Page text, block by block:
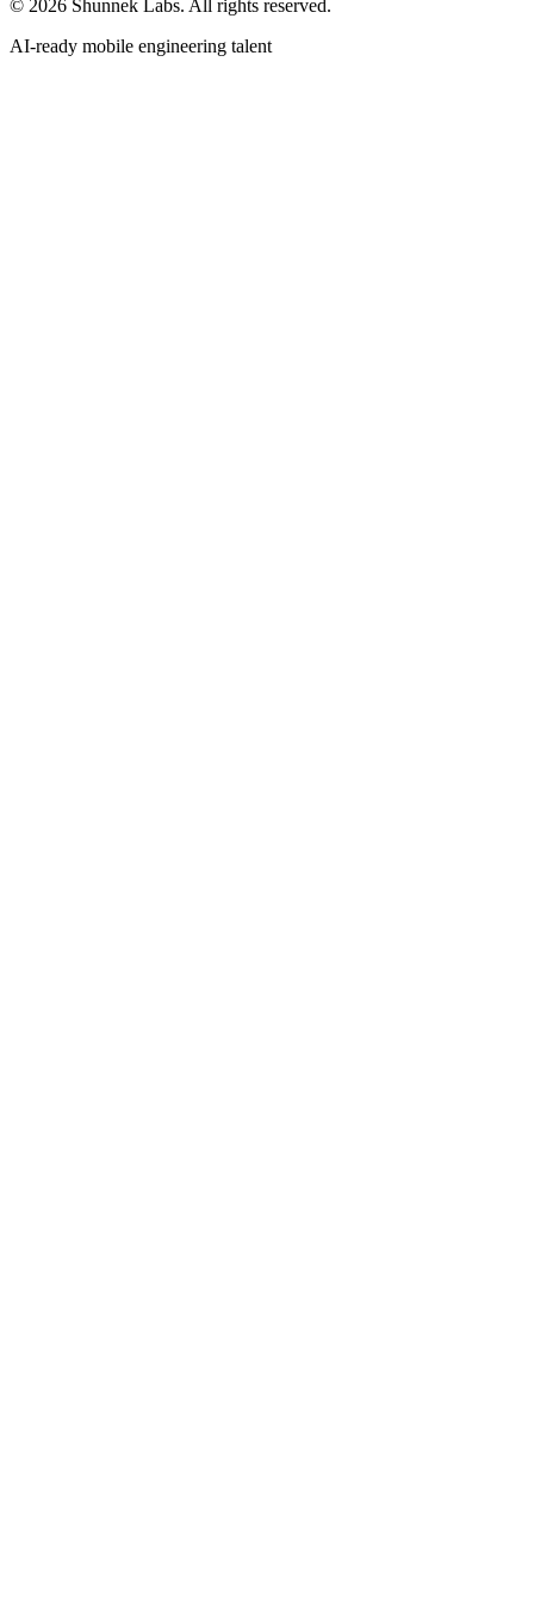
© 2026 Shunnek Labs. All rights reserved.
AI-ready mobile engineering talent